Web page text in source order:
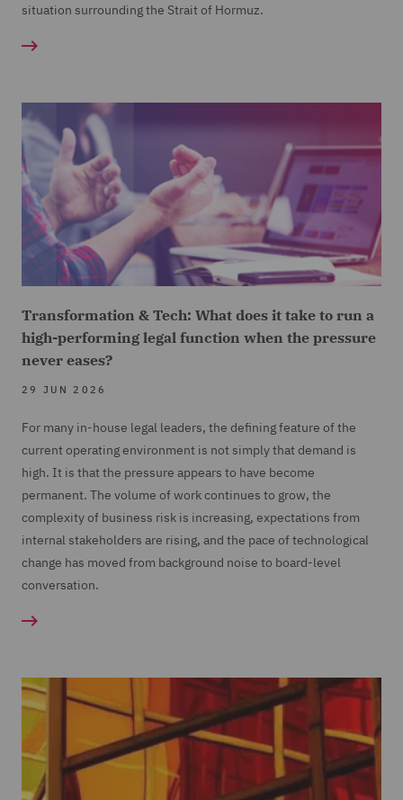
situation surrounding the Strait of Hormuz.
Transformation & Tech: What does it take to run a
high-performing legal function when the pressure
never eases?
29 JUN 2026
For many in-house legal leaders, the defining feature of the
current operating environment is not simply that demand is
high. It is that the pressure appears to have become
permanent. The volume of work continues to grow, the
complexity of business risk is increasing, expectations from
internal stakeholders are rising, and the pace of technological
change has moved from background noise to board-level
conversation.